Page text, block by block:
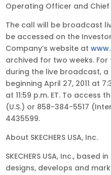
Operating Officer and
The call will be broadcast
be accessed on the
Company’s website at
archived for two weeks.
during the live broadcast,
beginning April 27, 2011 at
at 11:59 p.m. ET. To access
(U.S.) or 858-384-5517
4435599.
About SKECHERS USA, Inc.
SKECHERS USA, Inc.,
designs, develops and